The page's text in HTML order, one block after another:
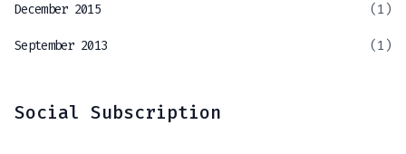
December 2015 (1)
September 2013 (1)
Social Subscription